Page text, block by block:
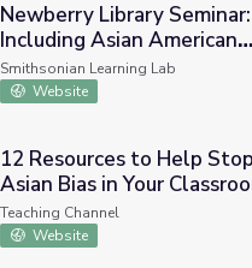
Seminar: Including Asian
Newberry Library Seminar:
Including Asian American
Histories and Unlearning
Asian Stereotypes
Smithsonian Learning Lab
Website
to Help Stop Anti-Asian Bias
12 Resources to Help
Asian Bias in Your
Teaching Channel
Website